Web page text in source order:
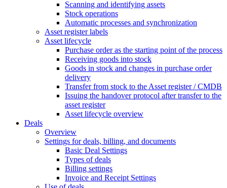
Scanning and identifying assets
Stock operations
Automatic processes and synchronization
Asset register labels
Asset lifecycle
Purchase order as the starting point of the process
Receiving goods into stock
Goods in stock and changes in purchase order
delivery
Transfer from stock to the Asset register / CMDB
Issuing the handover protocol after transfer to the
asset register
Asset lifecycle overview
Deals
Overview
Settings for deals, billing, and documents
Basic Deal Settings
Types of deals
Billing settings
Invoice and Receipt Settings